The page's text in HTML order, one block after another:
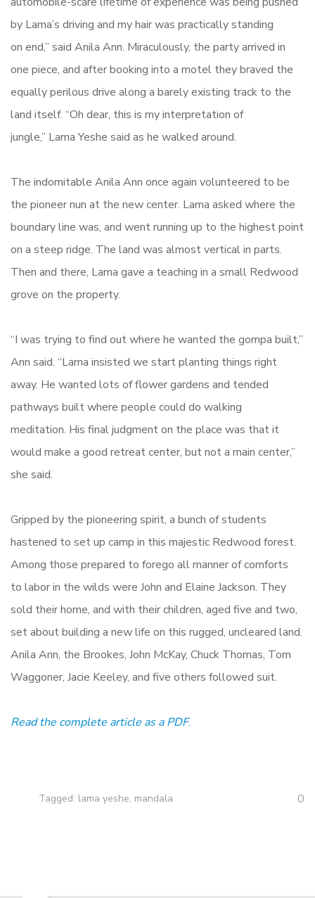
by Lama’s driving and my hair was practically standing
on end,” said Anila Ann. Miraculously, the party arrived in
one piece, and after booking into a motel they braved the
equally perilous drive along a barely existing track to the
land itself. “Oh dear, this is my interpretation of
jungle,” Lama Yeshe said as he walked around.
The indomitable Anila Ann once again volunteered to be
the pioneer nun at the new center. Lama asked where the
boundary line was, and went running up to the highest point
on a steep ridge. The land was almost vertical in parts.
Then and there, Lama gave a teaching in a small Redwood
grove on the property.
“I was trying to find out where he wanted the gompa built,”
Ann said. “Lama insisted we start planting things right
away. He wanted lots of flower gardens and tended
pathways built where people could do walking
meditation. His final judgment on the place was that it
would make a good retreat center, but not a main center,”
she said.
Gripped by the pioneering spirit, a bunch of students
hastened to set up camp in this majestic Redwood forest.
Among those prepared to forego all manner of comforts
to labor in the wilds were John and Elaine Jackson. They
sold their home, and with their children, aged five and two,
set about building a new life on this rugged, uncleared land.
Anila Ann, the Brookes, John McKay, Chuck Thomas, Tom
Waggoner, Jacie Keeley, and five others followed suit.
Read the complete article as a PDF.
Tagged: lama yeshe, mandala 0